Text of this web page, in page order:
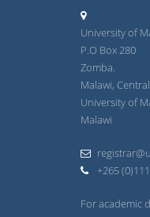
University of
P.O Box 280
Zomba.
Malawi,
University of
Malawi
+265
For academic